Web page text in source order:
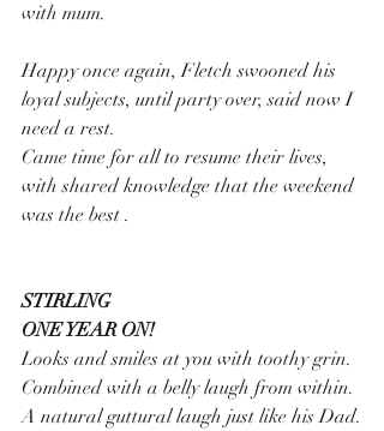
with mum.
Happy once again, Fletch swooned his
loyal subjects, until party over, said now I
need a rest.
Came time for all to resume their lives,
with shared knowledge that the weekend
was the best .
STIRLING
ONE YEAR ON!
Looks and smiles at you with toothy grin.
Combined with a belly laugh from within.
A natural guttural laugh just like his Dad.